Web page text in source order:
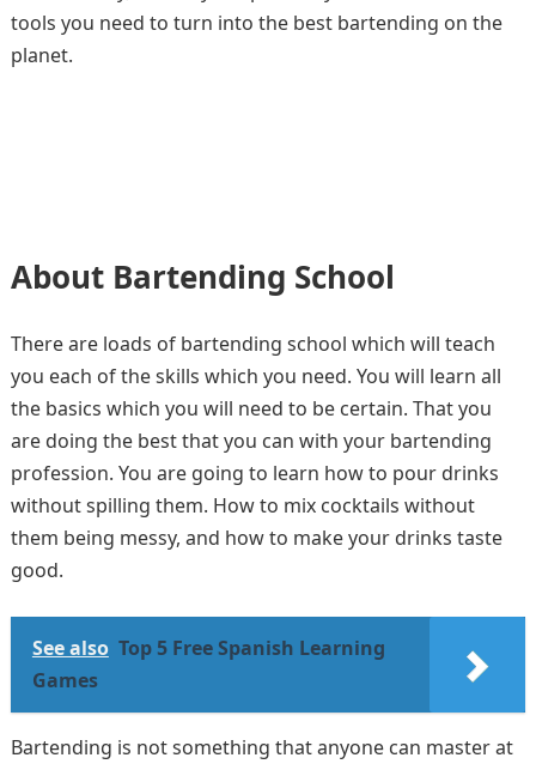
tools you need to turn into the best bartending on the
planet.
About Bartending School
There are loads of bartending school which will teach
you each of the skills which you need. You will learn all
the basics which you will need to be certain. That you
are doing the best that you can with your bartending
profession. You are going to learn how to pour drinks
without spilling them. How to mix cocktails without
them being messy, and how to make your drinks taste
good.
See also Top 5 Free Spanish Learning
Games
Bartending is not something that anyone can master at